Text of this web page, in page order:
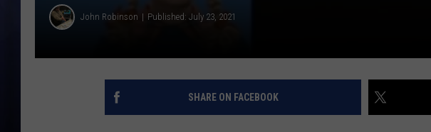
John Robinson Published: July 23, 2021
SHARE ON FACEBOOK